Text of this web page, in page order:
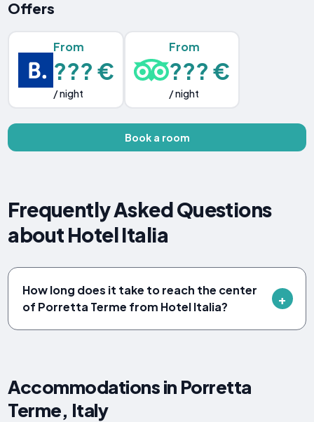
Offers
From
??? €
/ night
From
??? €
/ night
Book a room
Frequently Asked Questions
about Hotel Italia
How long does it take to reach the center
of Porretta Terme from Hotel Italia?
Accommodations in Porretta
Terme, Italy